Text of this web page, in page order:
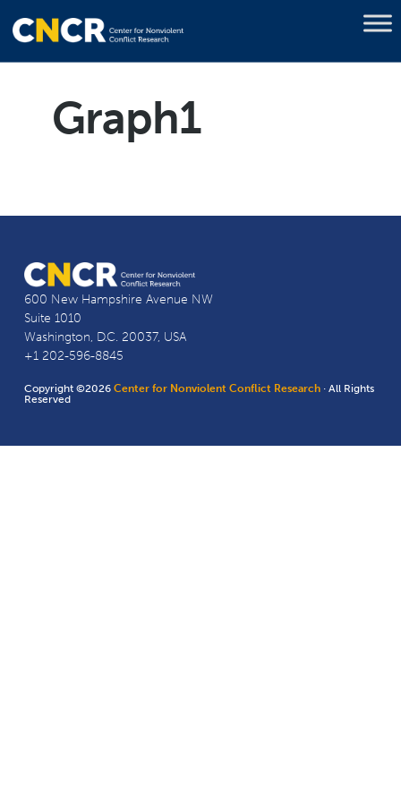
Graph1
600 New Hampshire Avenue NW
Suite 1010
Washington, D.C. 20037, USA
+1 202-596-8845
Copyright ©2026Center for Nonviolent Conflict Research · All Rights
Reserved